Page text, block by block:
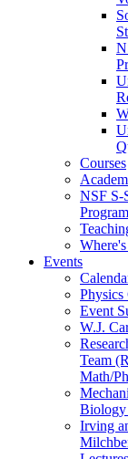
Courses
NSF S-
Program
Events
Physics
Event
W.J.
Team
Math/
Biology
Irving